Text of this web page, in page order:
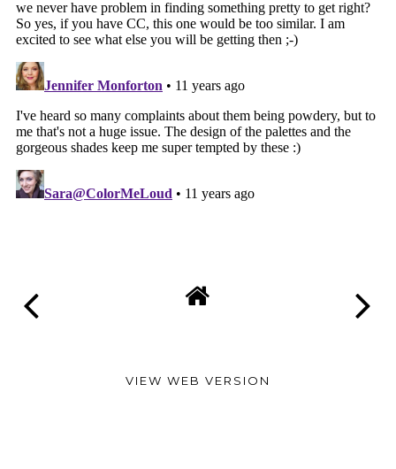
VIEW WEB VERSION